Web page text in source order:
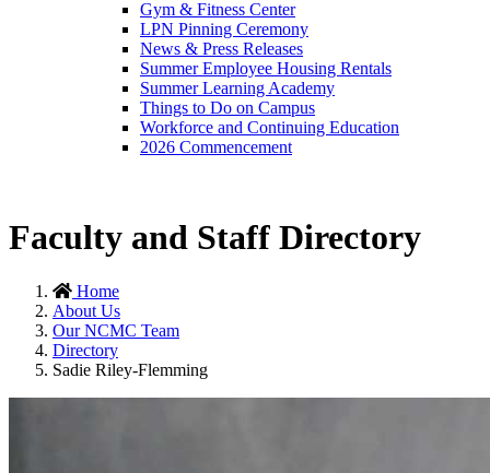
Gym & Fitness Center
LPN Pinning Ceremony
News & Press Releases
Summer Employee Housing Rentals
Summer Learning Academy
Things to Do on Campus
Workforce and Continuing Education
2026 Commencement
Faculty and Staff Directory
Home
About Us
Our NCMC Team
Directory
Sadie Riley-Flemming